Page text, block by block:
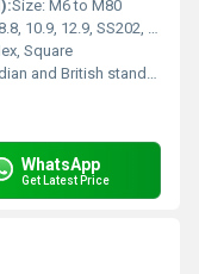
Size: M6 to M80
12.9, SS202, SS304, SS316
Square
and British standards
WhatsApp
Get Latest Price